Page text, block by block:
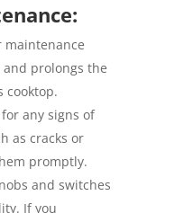
maintenance
prolongs the
cooktop.
for any signs of
as cracks or
promptly.
and switches
If you